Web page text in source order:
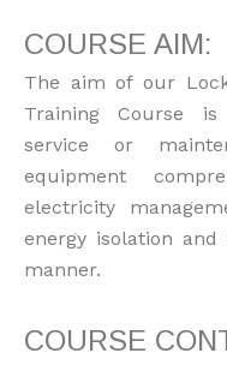
COURSE AIM:
The aim of our
Training Course
service or
equipment
electricity
energy isolation
manner.
COURSE